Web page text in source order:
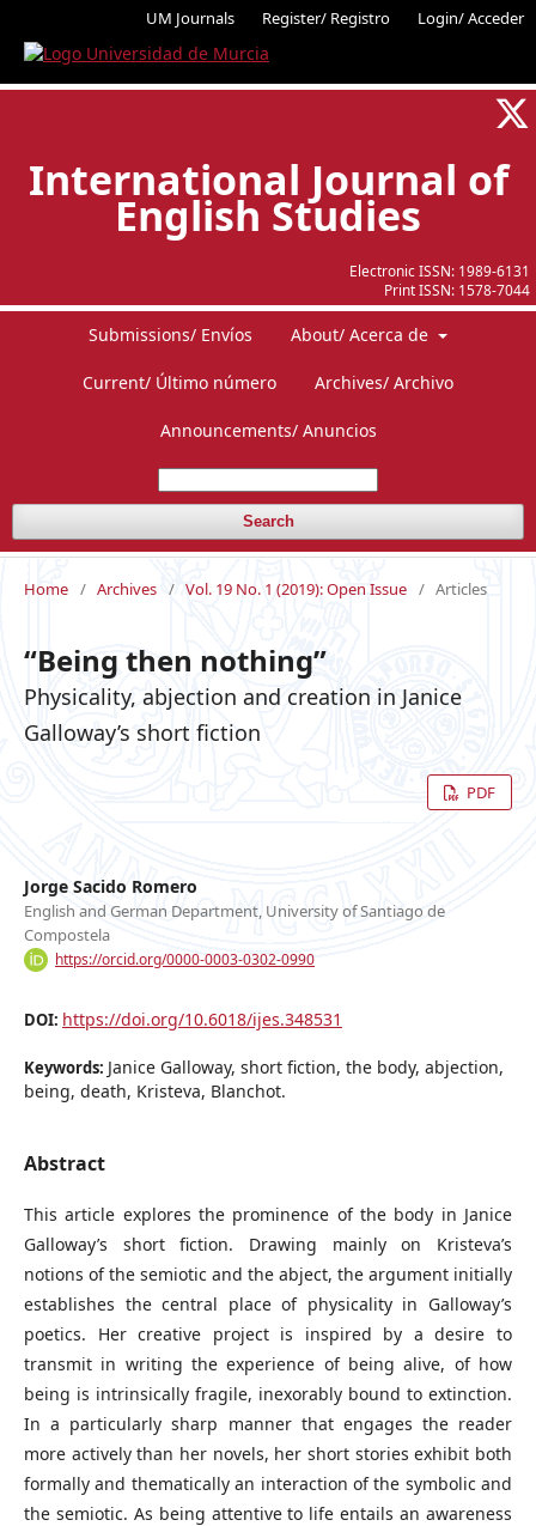
UM Journals Register/ Registro Login/ Acceder
Electronic ISSN: 1989-6131
Print ISSN: 1578-7044
International Journal of
English Studies
Submissions/ Envíos About/ Acerca de
Current/ Último número Archives/ Archivo
Announcements/ Anuncios
Search
Home / Archives / Vol. 19 No. 1 (2019): Open Issue / Articles
“Being then nothing”
Physicality, abjection and creation in Janice
Galloway’s short fiction
PDF
Jorge Sacido Romero
English and German Department, University of Santiago de
Compostela
https://orcid.org/0000-0003-0302-0990
DOI: https://doi.org/10.6018/ijes.348531
Keywords: Janice Galloway, short fiction, the body, abjection,
being, death, Kristeva, Blanchot.
Abstract
This article explores the prominence of the body in Janice
Galloway’s short fiction. Drawing mainly on Kristeva’s
notions of the semiotic and the abject, the argument initially
establishes the central place of physicality in Galloway’s
poetics. Her creative project is inspired by a desire to
transmit in writing the experience of being alive, of how
being is intrinsically fragile, inexorably bound to extinction.
In a particularly sharp manner that engages the reader
more actively than her novels, her short stories exhibit both
formally and thematically an interaction of the symbolic and
the semiotic. As being attentive to life entails an awareness